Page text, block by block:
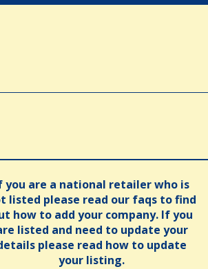
you are a national retailer who is
listed please read our faqs to find
how to add your company. If you
listed and need to update your
please read how to update
your listing.